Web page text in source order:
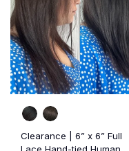
Clearance | 6” x 6” Full
Lace Hand-tied Human